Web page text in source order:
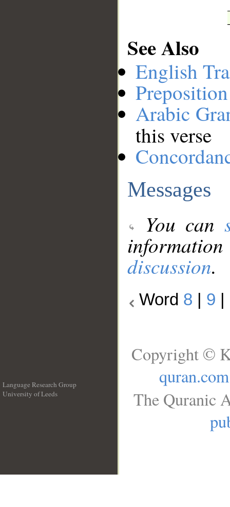
See Also
English
Arabic
this verse
Messages
You can
discussion.
Word 8 9
Language Research Group
University of Leeds
Copyright ©
quran.com
The Quranic